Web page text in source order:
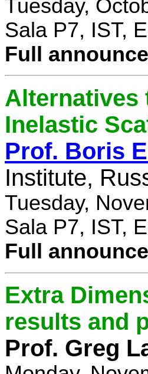
Tuesday,
Sala P7, IST,
Full
Alternatives
Inelastic
Prof. Boris
Institute,
Tuesday,
Sala P7, IST,
Full
Extra
results and
Prof. Greg